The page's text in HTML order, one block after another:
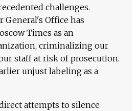
challenges.
General's Office has
Times as an
criminalizing our
staff at risk of prosecution.
unjust labeling as a
attempts to silence